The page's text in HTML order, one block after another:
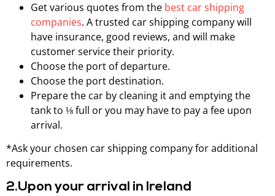
Get various quotes from the best car shipping
companies. A trusted car shipping company will
have insurance, good reviews, and will make
customer service their priority.
Choose the port of departure.
Choose the port destination.
Prepare the car by cleaning it and emptying the
tank to ⅛ full or you may have to pay a fee upon
arrival.
*Ask your chosen car shipping company for additional
requirements.
2.Upon your arrival in Ireland